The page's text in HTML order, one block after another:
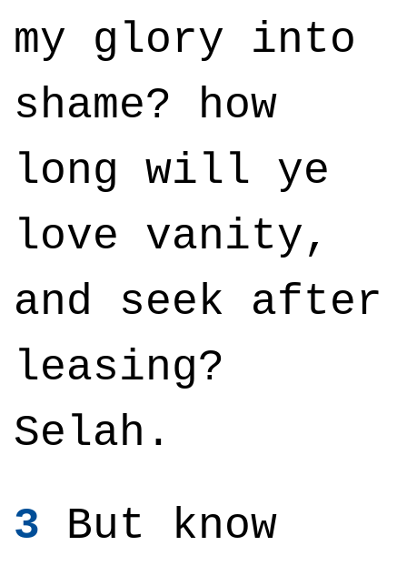
my glory into
shame? how
long will ye
love vanity,
and seek after
leasing?
Selah.
3 But know